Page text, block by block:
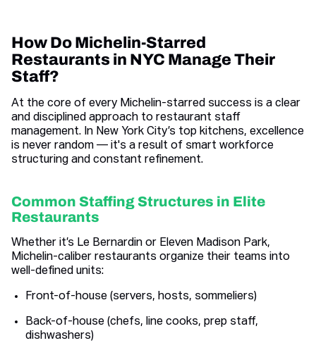
How Do Michelin-Starred
Restaurants in NYC Manage Their
Staff?
At the core of every Michelin-starred success is a clear
and disciplined approach to restaurant staff
management. In New York City’s top kitchens, excellence
is never random — it's a result of smart workforce
structuring and constant refinement.
Common Staffing Structures in Elite
Restaurants
Whether it’s Le Bernardin or Eleven Madison Park,
Michelin-caliber restaurants organize their teams into
well-defined units:
Front-of-house (servers, hosts, sommeliers)
Back-of-house (chefs, line cooks, prep staff,
dishwashers)